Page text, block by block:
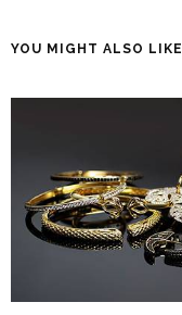
YOU MIGHT ALSO LIKE